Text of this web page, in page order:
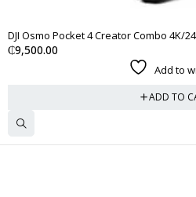
DJI Osmo Pocket 4 Creator Combo 4K/
₵9,500.00
Add to
ADD TO